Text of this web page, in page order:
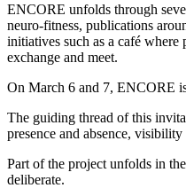
ENCORE unfolds through
neuro-fitness, publications
initiatives such as a café
exchange and meet.
On March 6 and 7, ENCORE
The guiding thread of this
presence and absence,
Part of the project unfolds in
deliberate.